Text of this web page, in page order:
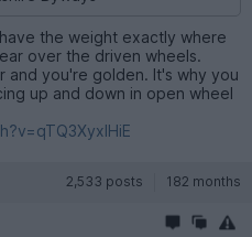
the weight exactly where
over the driven wheels.
and you're golden. It's why you
up and down in open wheel
2,533 posts 182 months